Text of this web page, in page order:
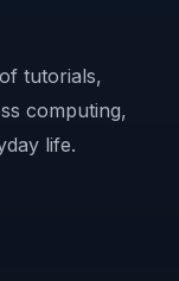
tutorials,
computing,
life.